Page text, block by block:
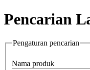
Pencarian
Pengaturan pencarian
Nama produk